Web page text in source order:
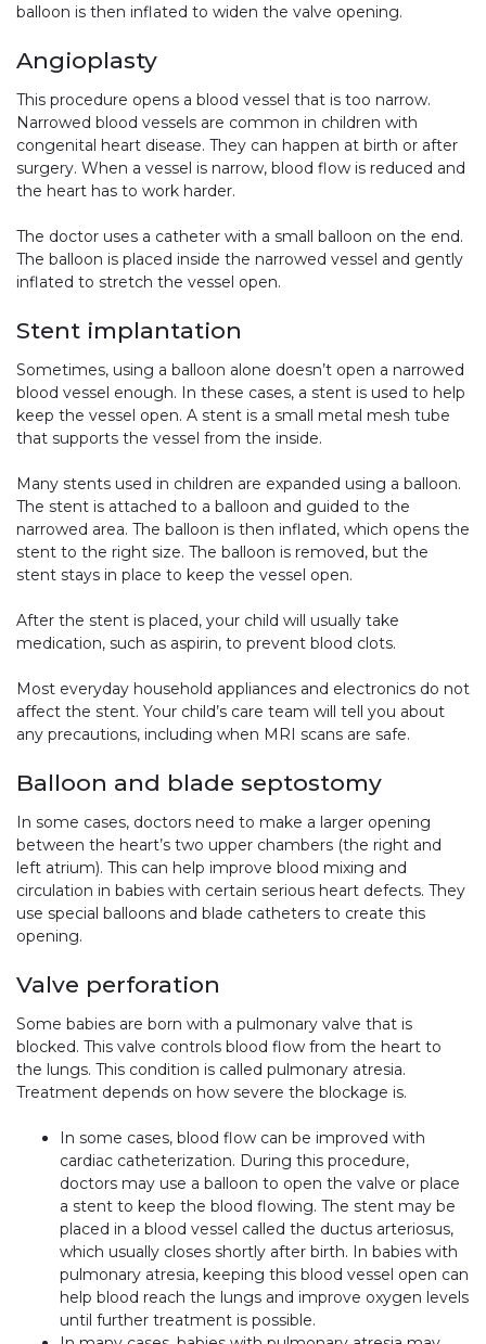
balloon is then inflated to widen the valve opening.
Angioplasty
This procedure opens a blood vessel that is too narrow.
Narrowed blood vessels are common in children with
congenital heart disease. They can happen at birth or after
surgery. When a vessel is narrow, blood flow is reduced and
the heart has to work harder.
The doctor uses a catheter with a small balloon on the end.
The balloon is placed inside the narrowed vessel and gently
inflated to stretch the vessel open.
Stent implantation
Sometimes, using a balloon alone doesn’t open a narrowed
blood vessel enough. In these cases, a stent is used to help
keep the vessel open. A stent is a small metal mesh tube
that supports the vessel from the inside.
Many stents used in children are expanded using a balloon.
The stent is attached to a balloon and guided to the
narrowed area. The balloon is then inflated, which opens the
stent to the right size. The balloon is removed, but the
stent stays in place to keep the vessel open.
After the stent is placed, your child will usually take
medication, such as aspirin, to prevent blood clots.
Most everyday household appliances and electronics do not
affect the stent. Your child’s care team will tell you about
any precautions, including when MRI scans are safe.
Balloon and blade septostomy
In some cases, doctors need to make a larger opening
between the heart’s two upper chambers (the right and
left atrium). This can help improve blood mixing and
circulation in babies with certain serious heart defects. They
use special balloons and blade catheters to create this
opening.
Valve perforation
Some babies are born with a pulmonary valve that is
blocked. This valve controls blood flow from the heart to
the lungs. This condition is called pulmonary atresia.
Treatment depends on how severe the blockage is.
In some cases, blood flow can be improved with
cardiac catheterization. During this procedure,
doctors may use a balloon to open the valve or place
a stent to keep the blood flowing. The stent may be
placed in a blood vessel called the ductus arteriosus,
which usually closes shortly after birth. In babies with
pulmonary atresia, keeping this blood vessel open can
help blood reach the lungs and improve oxygen levels
until further treatment is possible.